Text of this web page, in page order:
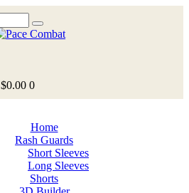
$0.00 0
Home
Rash Guards
Short Sleeves
Long Sleeves
Shorts